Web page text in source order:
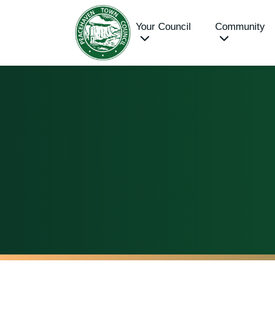
Your Council Community